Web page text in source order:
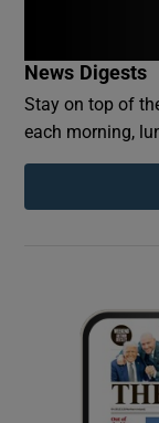
News Digests
Stay on top of
each morning,